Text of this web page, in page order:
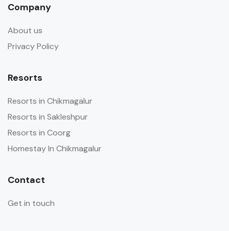
Company
About us
Privacy Policy
Resorts
Resorts in Chikmagalur
Resorts in Sakleshpur
Resorts in Coorg
Homestay In Chikmagalur
Contact
Get in touch